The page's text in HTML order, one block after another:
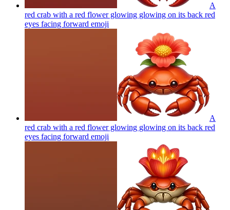
A
red crab with a red flower glowing glowing on its back red
eyes facing forward emoji
A
red crab with a red flower glowing glowing on its back red
eyes facing forward emoji